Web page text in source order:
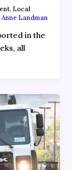
, Local
Anne Landman
in the
all